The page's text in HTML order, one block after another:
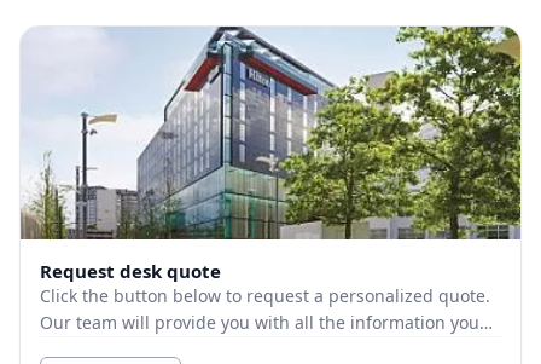
Request desk quote
Click the button below to request a personalized quote.
Our team will provide you with all the information you